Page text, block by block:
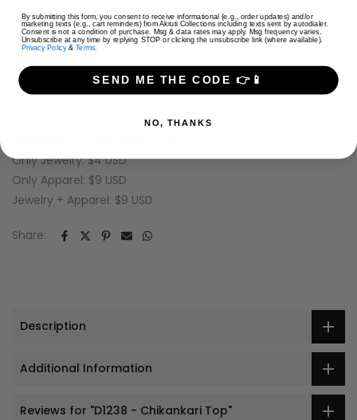
size:XS
SKU:
Availability :
Categories:
Hot & Trending Short Tops
Only Jewelry: $4 USD
Only Apparel: $9 USD
Jewelry + Apparel: $9 USD
Share:
Description
Additional Information
Reviews for "D1238 - Chikankari Top"
USD
By submitting this form, you consent to receive informational (e.g., order updates) and/or
marketing texts (e.g., cart reminders) from Akruti Collections including texts sent by autodialer.
Consent is not a condition of purchase. Msg & data rates may apply. Msg frequency varies.
Unsubscribe at any time by replying STOP or clicking the unsubscribe link (where available).
Privacy Policy& Terms.
SEND ME THE CODE 👉📱
NO, THANKS